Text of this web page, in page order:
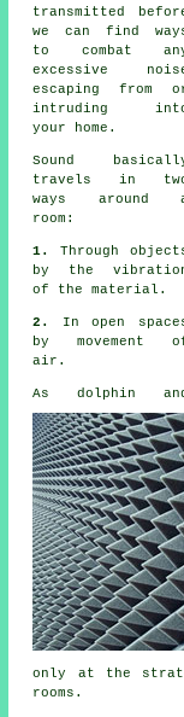
transmitted
we can find
to combat
excessive
escaping from
intruding
your home.
Sound
travels in
ways around
room:
1. Through
by the
of the material.
2. In open
by movement
air.
As dolphin
only at the
rooms.